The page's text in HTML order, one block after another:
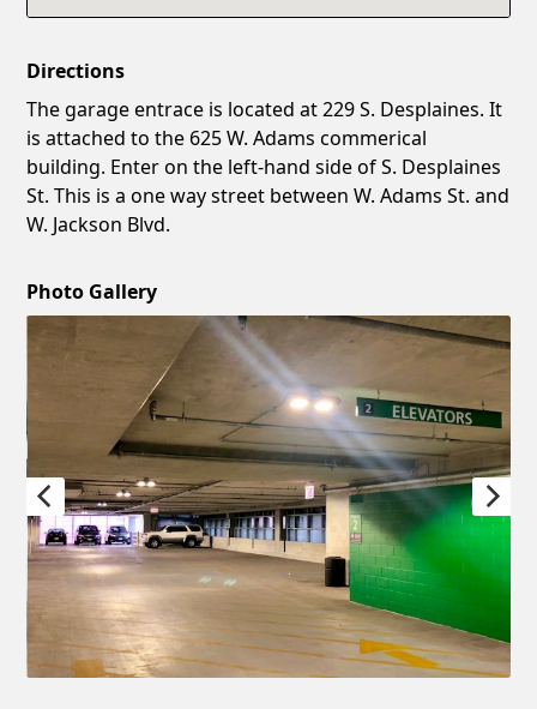
Directions
The garage entrace is located at 229 S. Desplaines. It
is attached to the 625 W. Adams commerical
building. Enter on the left-hand side of S. Desplaines
St. This is a one way street between W. Adams St. and
W. Jackson Blvd.
Photo Gallery